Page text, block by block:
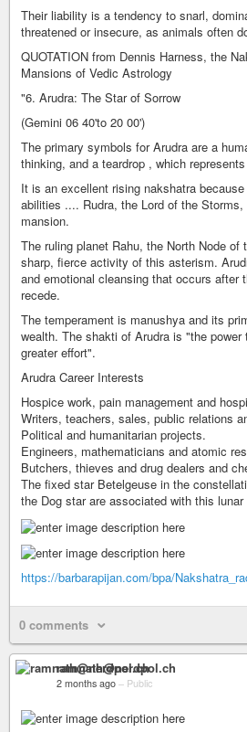
Their liability is a tendency to snarl,
threatened or insecure, as animals often
QUOTATION from Dennis Harness, the
Mansions of Vedic Astrology
"6. Arudra: The Star of Sorrow
(Gemini 06 40'to 20 00')
The primary symbols for Arudra are a
thinking, and a teardrop , which
It is an excellent rising nakshatra
abilities .... Rudra, the Lord of the
mansion.
The ruling planet Rahu, the North Node of
sharp, fierce activity of this asterism.
and emotional cleansing that occurs after
recede.
The temperament is manushya and its
wealth. The shakti of Arudra is "the
greater effort".
Arudra Career Interests
Hospice work, pain management and
Writers, teachers, sales, public relations
Political and humanitarian projects.
Engineers, mathematicians and atomic
Butchers, thieves and drug dealers and
The fixed star Betelgeuse in the
the Dog star are associated with this
https://barbarapijan.com/bpa/
0 comments
ramnath@nerdpol.ch
2 months ago – Public